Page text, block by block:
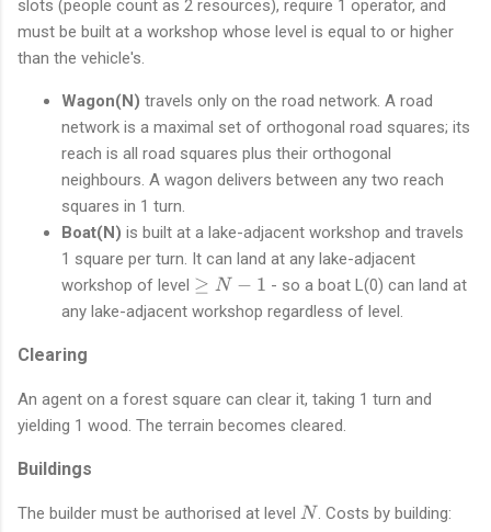
t
{
0
N
)
slots (people count as 2 resources), require 1 operator, and
must be built at a workshop whose level is equal to or higher
than the vehicle's.
Wagon(N) travels only on the road network. A road
network is a maximal set of orthogonal road squares; its
reach is all road squares plus their orthogonal
neighbours. A wagon delivers between any two reach
squares in 1 turn.
Boat(N) is built at a lake-adjacent workshop and travels
1 square per turn. It can land at any lake-adjacent
workshop of level \
g
1
≥ N − 1 - so a boat L(0) can land at
any lake-adjacent workshop regardless of level.
Clearing
An agent on a forest square can clear it, taking 1 turn and
yielding 1 wood. The terrain becomes cleared.
Buildings
The builder must be authorised at level N
N. Costs by building: